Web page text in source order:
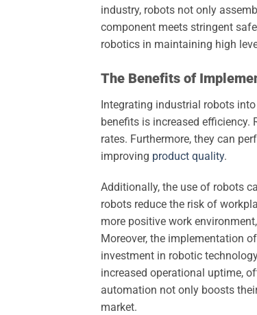
industry, robots not only
component meets stringent
robotics in maintaining high
The Benefits of
Integrating industrial robots
benefits is increased
rates. Furthermore, they can
improving product quality.
Additionally, the use of robots
robots reduce the risk of
more positive work
Moreover, the implementation
investment in robotic
increased operational uptime,
automation not only boosts
market.